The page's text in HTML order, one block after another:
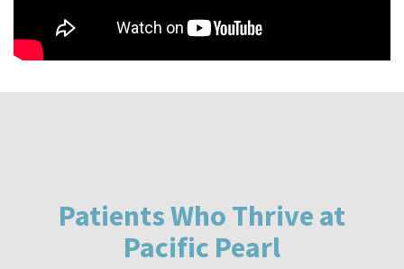
Patients Who Thrive at
Pacific Pearl